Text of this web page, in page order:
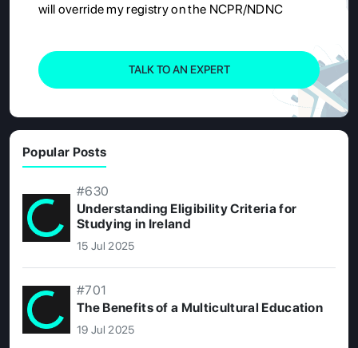
will override my registry on the NCPR/NDNC
TALK TO AN EXPERT
Popular Posts
#630
Understanding Eligibility Criteria for
Studying in Ireland
15 Jul 2025
#701
The Benefits of a Multicultural Education
19 Jul 2025